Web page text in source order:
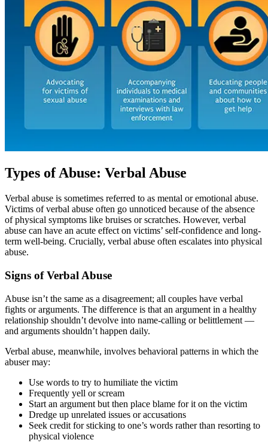
Types of Abuse: Verbal Abuse
Verbal abuse is sometimes referred to as mental or emotional abuse.
Victims of verbal abuse often go unnoticed because of the absence
of physical symptoms like bruises or scratches. However, verbal
abuse can have an acute effect on victims’ self-confidence and long-
term well-being. Crucially, verbal abuse often escalates into physical
abuse.
Signs of Verbal Abuse
Abuse isn’t the same as a disagreement; all couples have verbal
fights or arguments. The difference is that an argument in a healthy
relationship shouldn’t devolve into name-calling or belittlement —
and arguments shouldn’t happen daily.
Verbal abuse, meanwhile, involves behavioral patterns in which the
abuser may:
Use words to try to humiliate the victim
Frequently yell or scream
Start an argument but then place blame for it on the victim
Dredge up unrelated issues or accusations
Seek credit for sticking to one’s words rather than resorting to
physical violence